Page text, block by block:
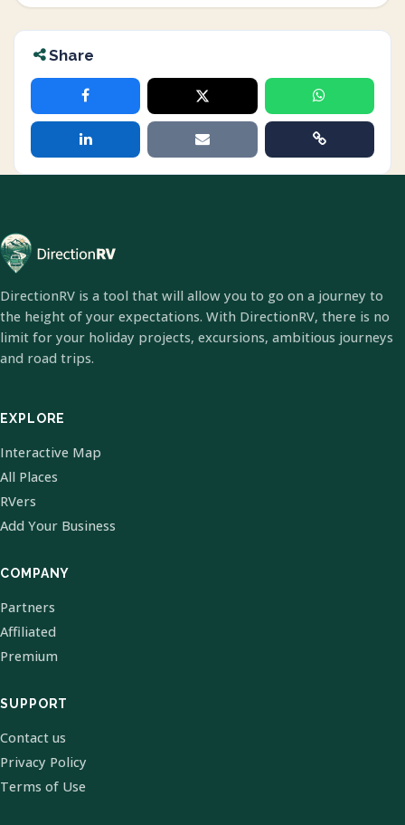
Share
DirectionRV is a tool that will allow you to go on a journey to
the height of your expectations. With DirectionRV, there is no
limit for your holiday projects, excursions, ambitious journeys
and road trips.
EXPLORE
Interactive Map
All Places
RVers
Add Your Business
COMPANY
Partners
Affiliated
Premium
SUPPORT
Contact us
Privacy Policy
Terms of Use